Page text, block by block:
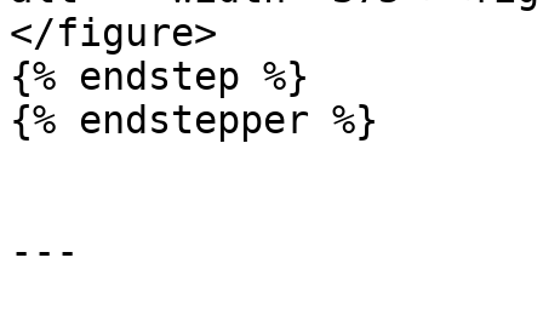
</figure>
{% endstep %}
{% endstepper %}
---